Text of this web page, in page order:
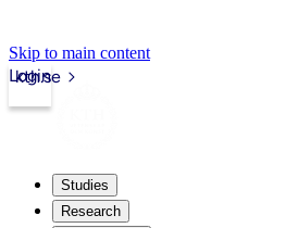
Skip to main content
kth.se
Login
Studies
Research